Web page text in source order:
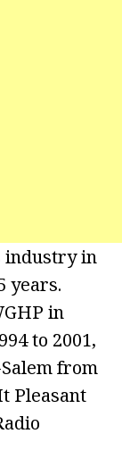
industry in
years.
in
to 2001,
from
Pleasant